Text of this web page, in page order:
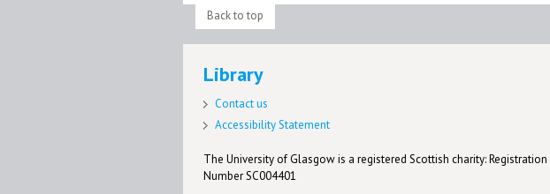
Back to top
Library
Contact us
Accessibility Statement
The University of Glasgow is a registered Scottish charity: Registration
Number SC004401